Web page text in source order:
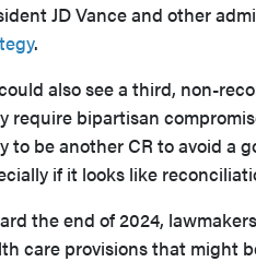
JD Vance and other
.
also see a third, non-
require bipartisan
to be another CR to avoid a
if it looks like
the end of 2024,
care provisions that might